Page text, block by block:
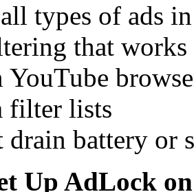
types of ads
that works
filter lists
drain battery
Up AdLock